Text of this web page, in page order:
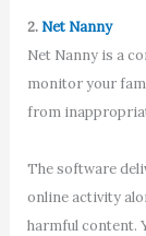
2. Net Nanny
Net Nanny is a
monitor your
from
The software
online activity
harmful content.